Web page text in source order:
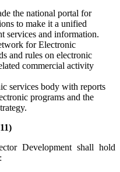
the national portal for
to make it a unified
services and information.
for Electronic
and rules on electronic
commercial activity
services body with reports
programs and the
Development shall hold